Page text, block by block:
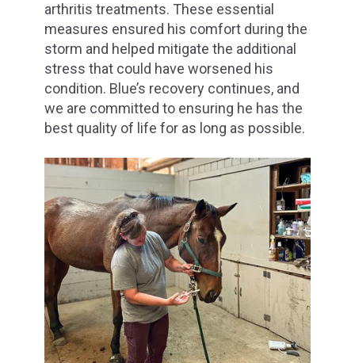
arthritis treatments. These essential
measures ensured his comfort during the
storm and helped mitigate the additional
stress that could have worsened his
condition. Blue’s recovery continues, and
we are committed to ensuring he has the
best quality of life for as long as possible.